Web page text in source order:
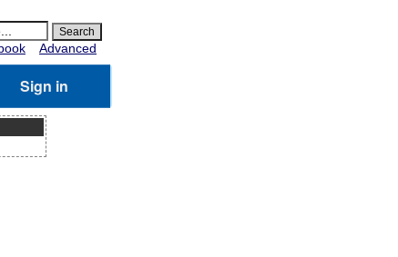
Advanced
Sign in